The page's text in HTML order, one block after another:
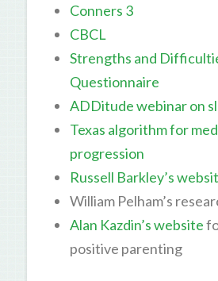
Conners 3
CBCL
Strengths and
Questionnaire
ADDitude webinar on
Texas algorithm for
progression
Russell Barkley’s
William Pelham’s
Alan Kazdin’s website
positive parenting